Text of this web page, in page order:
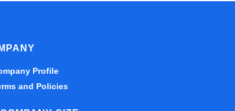
Profile
and Policies